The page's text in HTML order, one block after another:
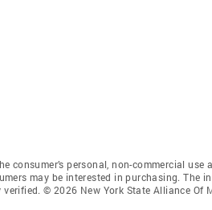
consumer’s personal, non-commercial use
may be interested in purchasing. The
© 2026 New York State Alliance Of